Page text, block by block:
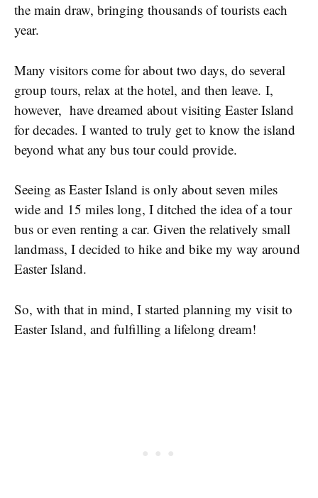
the main draw, bringing thousands of tourists each
year.
Many visitors come for about two days, do several
group tours, relax at the hotel, and then leave. I,
however, have dreamed about visiting Easter Island
for decades. I wanted to truly get to know the island
beyond what any bus tour could provide.
Seeing as Easter Island is only about seven miles
wide and 15 miles long, I ditched the idea of a tour
bus or even renting a car. Given the relatively small
landmass, I decided to hike and bike my way around
Easter Island.
So, with that in mind, I started planning my visit to
Easter Island, and fulfilling a lifelong dream!